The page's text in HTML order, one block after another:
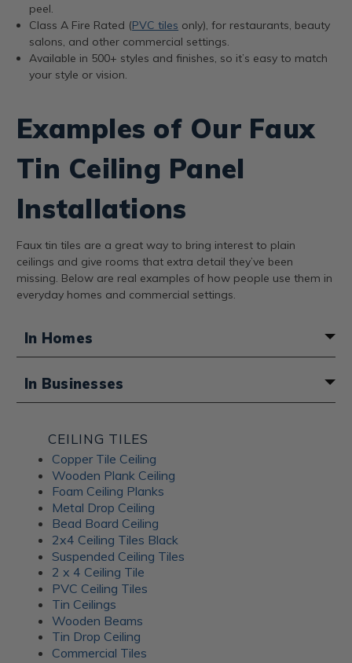
peel.
Class A Fire Rated (PVC tiles only), for restaurants, beauty
salons, and other commercial settings.
Available in 500+ styles and finishes, so it’s easy to match
your style or vision.
Examples of Our Faux
Tin Ceiling Panel
Installations
Faux tin tiles are a great way to bring interest to plain
ceilings and give rooms that extra detail they’ve been
missing. Below are real examples of how people use them in
everyday homes and commercial settings.
In Homes
A fun boho touch for a basement
bathroom
In Businesses
restaurant
CEILING TILES
Copper Tile Ceiling
Wooden Plank Ceiling
Foam Ceiling Planks
Metal Drop Ceiling
Bead Board Ceiling
2x4 Ceiling Tiles Black
Suspended Ceiling Tiles
2 x 4 Ceiling Tile
PVC Ceiling Tiles
Tin Ceilings
Wooden Beams
Tin Drop Ceiling
Commercial Tiles